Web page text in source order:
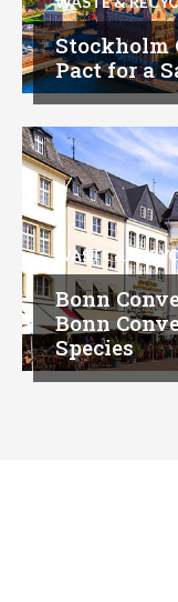
Stockholm
Pact for a
WASTE &
Bonn
Bonn
Species